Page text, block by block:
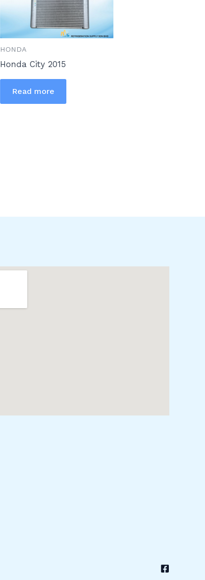
HONDA
Honda City 2015
Read more